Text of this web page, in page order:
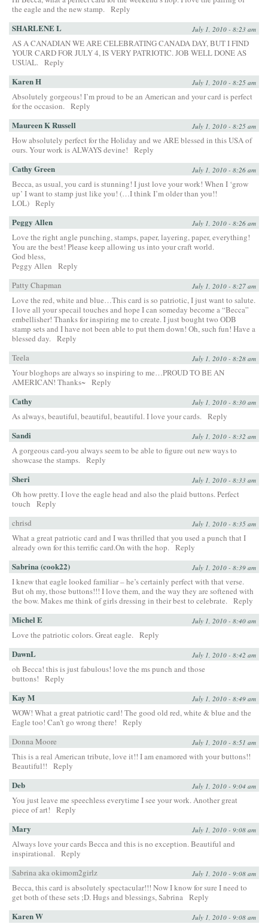
the eagle and the new stamp. Reply
SHARLENE L July 1, 2010 - 8:23 am
AS A CANADIAN WE ARE CELEBRATING CANADA DAY, BUT I FIND
YOUR CARD FOR JULY 4, IS VERY PATRIOTIC. JOB WELL DONE AS
USUAL. Reply
Karen H July 1, 2010 - 8:25 am
Absolutely gorgeous! I’m proud to be an American and your card is perfect
for the occasion. Reply
Maureen K Russell July 1, 2010 - 8:25 am
How absolutely perfect for the Holiday and we ARE blessed in this USA of
ours. Your work is ALWAYS devine!
Reply
Cathy Green July 1, 2010 - 8:26 am
Becca, as usual, you card is stunning! I just love your work! When I ‘grow
up’ I want to stamp just like you! (…I think I’m older than you!!
LOL) Reply
Peggy Allen July 1, 2010 - 8:26 am
Love the right angle punching, stamps, paper, layering, paper, everything!
You are the best! Please keep allowing us into your craft world.
God bless,
Peggy Allen
Reply
Patty Chapman
July 1, 2010 - 8:27 am
Love the red, white and blue…This card is so patriotic, I just want to salute.
I love all your specail touches and hope I can someday become a “Becca”
embellisher! Thanks for inspiring me to create. I just bought two ODB
stamp sets and I have not been able to put them down! Oh, such fun! Have a
blessed day. Reply
Teela
July 1, 2010 - 8:28 am
Your bloghops are always so inspiring to me…PROUD TO BE AN
AMERICAN! Thanks~ Reply
Cathy July 1, 2010 - 8:30 am
As always, beautiful, beautiful, beautiful. I love your cards. Reply
Sandi July 1, 2010 - 8:32 am
A gorgeous card-you always seem to be able to figure out new ways to
showcase the stamps. Reply
Sheri July 1, 2010 - 8:33 am
Oh how pretty. I love the eagle head and also the plaid buttons. Perfect
touch
Reply
chrisd
July 1, 2010 - 8:35 am
What a great patriotic card and I was thrilled that you used a punch that I
already own for this terrific card.On with the hop. Reply
Sabrina (cook22) July 1, 2010 - 8:39 am
I knew that eagle looked familiar – he’s certainly perfect with that verse.
But oh my, those buttons!!! I love them, and the way they are softened with
the bow. Makes me think of girls dressing in their best to celebrate. Reply
Michel E July 1, 2010 - 8:40 am
Love the patriotic colors. Great eagle. Reply
DawnL July 1, 2010 - 8:42 am
oh Becca! this is just fabulous! love the ms punch and those
buttons!
Reply
Kay M July 1, 2010 - 8:49 am
WOW! What a great patriotic card! The good old red, white & blue and the
Eagle too! Can’t go wrong there!
Reply
Donna Moore
July 1, 2010 - 8:51 am
This is a real American tribute, love it!! I am enamored with your buttons!!
Beautiful!!
Reply
Deb July 1, 2010 - 9:04 am
You just leave me speechless everytime I see your work. Another great
piece of art!
Reply
Mary July 1, 2010 - 9:08 am
Always love your cards Becca and this is no exception. Beautiful and
inspirational. Reply
Sabrina aka okimom2girlz
July 1, 2010 - 9:08 am
Becca, this card is absolutely spectacular!!! Now I know for sure I need to
get both of these sets ;D. Hugs and blessings, Sabrina Reply
Karen W July 1, 2010 - 9:08 am